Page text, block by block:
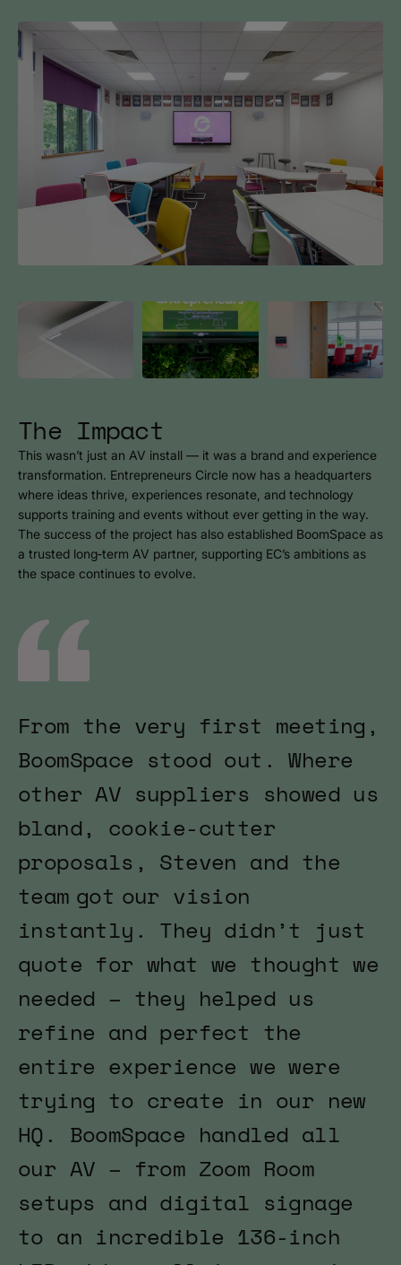
The Impact
This wasn’t just an AV install — it was a brand and experience
transformation. Entrepreneurs Circle now has a headquarters
where ideas thrive, experiences resonate, and technology
supports training and events without ever getting in the way.
The success of the project has also established BoomSpace as
a trusted long‑term AV partner, supporting EC’s ambitions as
the space continues to evolve.
From the very first meeting,
BoomSpace stood out. Where
other AV suppliers showed us
bland, cookie-cutter
proposals, Steven and the
team got our vision
instantly. They didn’t just
quote for what we thought we
needed – they helped us
refine and perfect the
entire experience we were
trying to create in our new
HQ. BoomSpace handled all
our AV – from Zoom Room
setups and digital signage
to an incredible 136-inch